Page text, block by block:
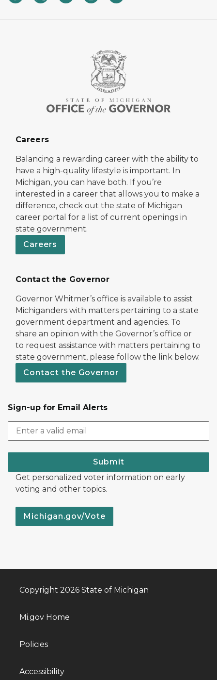
Careers
Balancing a rewarding career with the ability to
have a high-quality lifestyle is important. In
Michigan, you can have both. If you’re
interested in a career that allows you to make a
difference, check out the state of Michigan
career portal for a list of current openings in
state government.
Careers
Contact the Governor
Governor Whitmer’s office is available to assist
Michiganders with matters pertaining to a state
government department and agencies. To
share an opinion with the Governor’s office or
to request assistance with matters pertaining to
state government, please follow the link below.
Contact the Governor
Sign-up for Email Alerts
Submit
Get personalized voter information on early
voting and other topics.
Michigan.gov/Vote
Copyright 2026 State of Michigan
Mi.gov Home
Policies
Accessibility